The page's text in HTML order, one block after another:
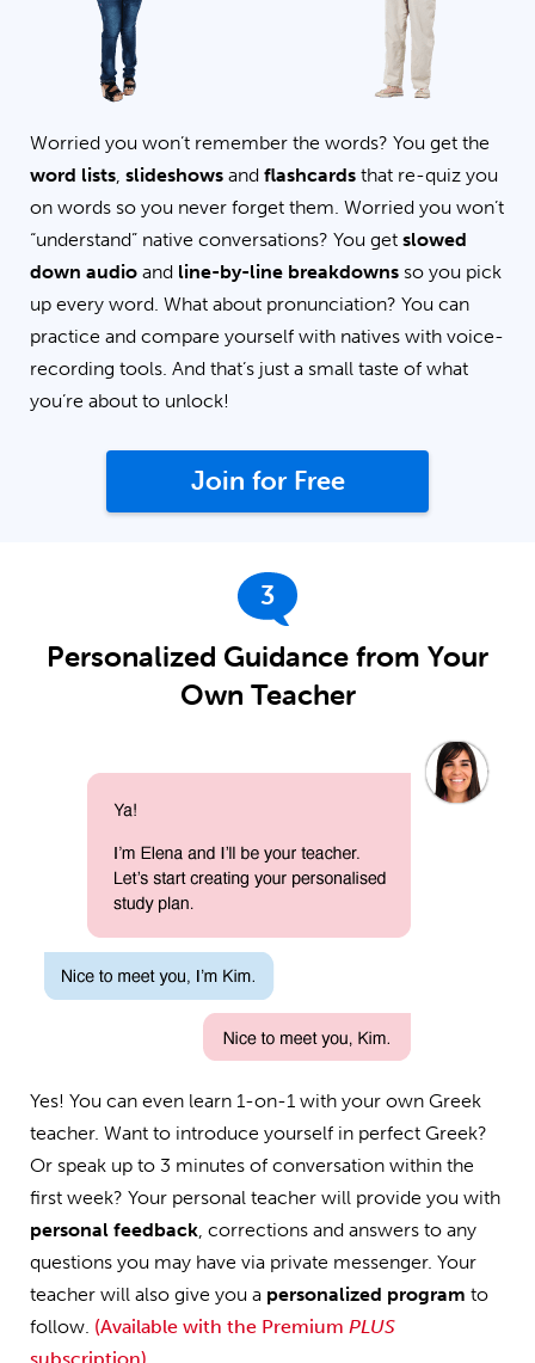
Worried you won’t remember the words? You get the
word lists, slideshows and flashcards that re-quiz you
on words so you never forget them. Worried you won’t
“understand” native conversations? You get slowed
down audio and line-by-line breakdowns so you pick
up every word. What about pronunciation? You can
practice and compare yourself with natives with voice-
recording tools. And that’s just a small taste of what
you’re about to unlock!
Join for Free
3
Personalized Guidance from Your
Own Teacher
Yes! You can even learn 1-on-1 with your own Greek
teacher. Want to introduce yourself in perfect Greek?
Or speak up to 3 minutes of conversation within the
first week? Your personal teacher will provide you with
personal feedback, corrections and answers to any
questions you may have via private messenger. Your
teacher will also give you a personalized program to
follow. (Available with the Premium PLUS